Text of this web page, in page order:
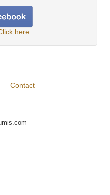
here
Contact